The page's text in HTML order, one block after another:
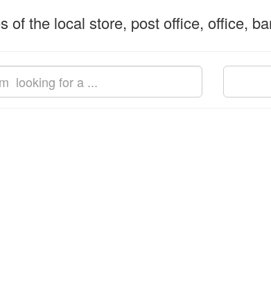
of the local store, post office, office,